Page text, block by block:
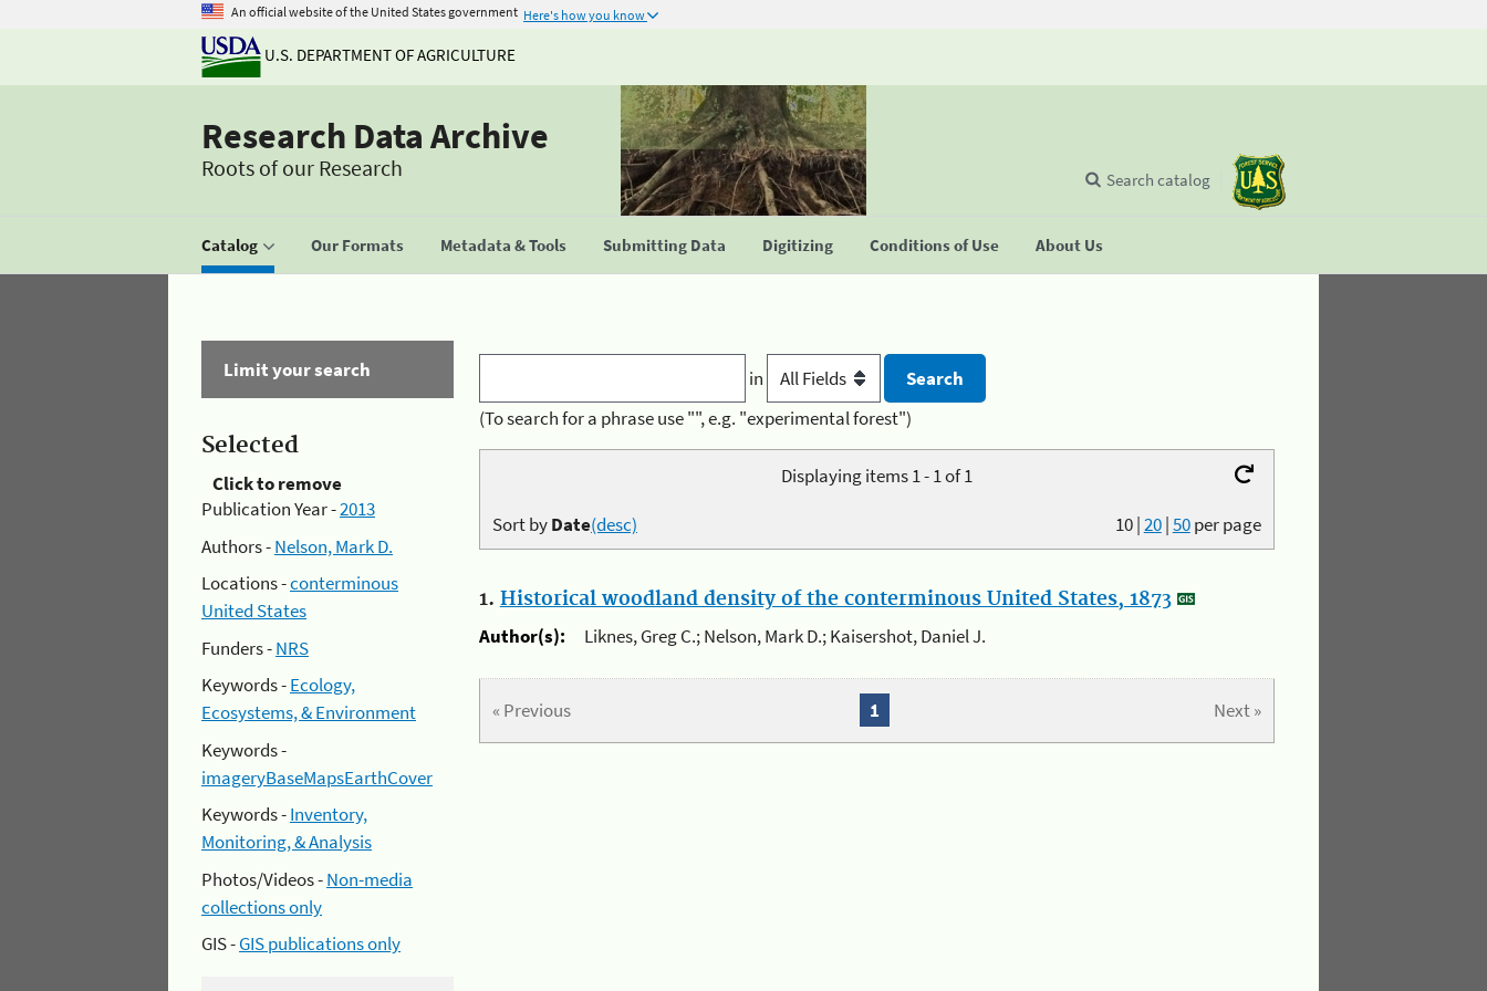
An official website of the United States government Here's how you know
U.S. DEPARTMENT OF AGRICULTURE
Research Data Archive
Roots of our Research
Catalog Our Formats Metadata & Tools Submitting Data Digitizing Conditions of Use About Us
Search catalog
Limit your search
Selected
Click to remove
Publication Year -2013
Authors -Nelson, Mark D.
Locations -conterminous
United States
Funders -NRS
Keywords -Ecology,
Ecosystems, & Environment
Keywords -
imageryBaseMapsEarthCover
Keywords -Inventory,
Monitoring, & Analysis
Photos/Videos -Non-media
collections only
GIS -GIS publications only
in
(To search for a phrase use "", e.g. "experimental forest")
Displaying items 1 - 1 of 1
10|20|50per page
Sort byDate(desc)
1. Historical woodland density of the conterminous United States, 1873
Author(s):
Liknes, Greg C.; Nelson, Mark D.; Kaisershot, Daniel J.
« Previous Next »
1